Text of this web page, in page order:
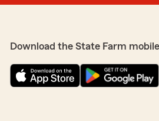
Download the State Farm